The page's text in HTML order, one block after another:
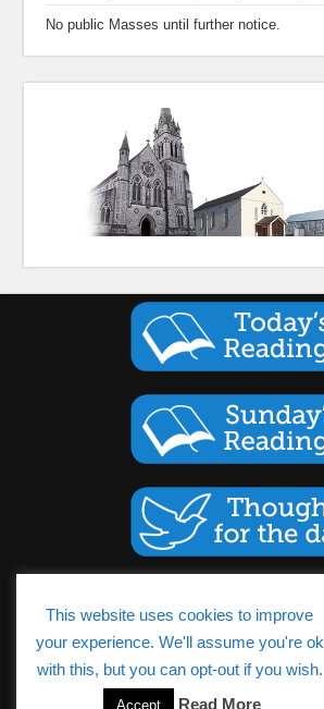
No public Masses until further notice.
This website uses cookies to improve
your experience. We'll assume you're ok
with this, but you can opt-out if you wish.
Accept Read More